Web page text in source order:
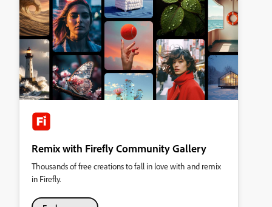
Remix with Firefly Community Gallery
Thousands of free creations to fall in love with and remix
in Firefly.